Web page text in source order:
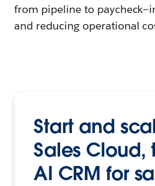
from pipeline to
and reducing operational
Start and
Sales Cloud,
AI CRM for